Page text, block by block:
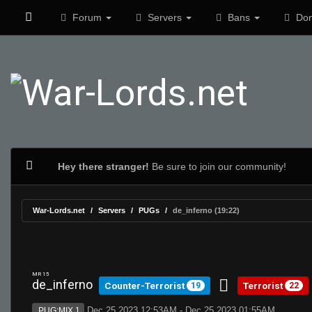
Forum Servers Bans
Hey there stranger! Be sure to join our community!
War-Lords.net Servers PUGs de_inferno (19:22)
MR 15
de_inferno Counter-Terrorist 19 Terrorist 22